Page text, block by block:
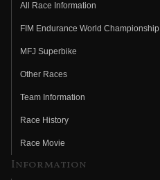
All Race Information
FIM Endurance World Championship
MFJ Superbike
Other Races
Team Information
Race History
Race Movie
Information